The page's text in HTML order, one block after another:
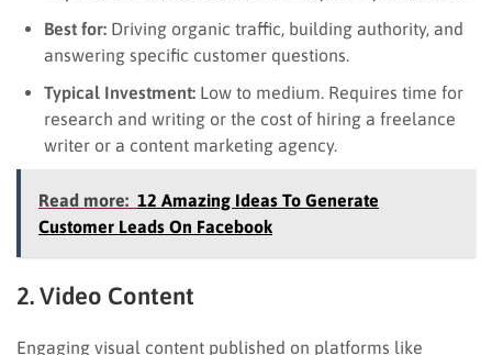
Best for: Driving organic traffic, building authority, and
answering specific customer questions.
Typical Investment: Low to medium. Requires time for
research and writing or the cost of hiring a freelance
writer or a content marketing agency.
Read more: 12 Amazing Ideas To Generate
Customer Leads On Facebook
2. Video Content
Engaging visual content published on platforms like